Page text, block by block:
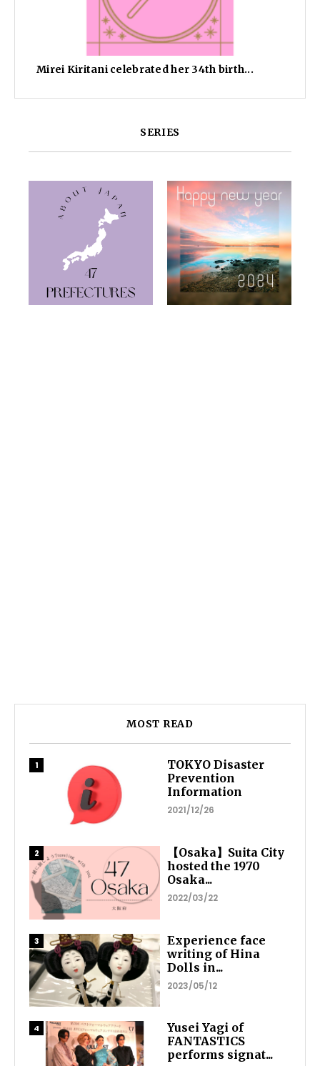
Mirei Kiritani celebrated her 34th birth...
SERIES
MOST READ
TOKYO Disaster
Prevention
Information
2021/12/26
【Osaka】Suita City
hosted the 1970
Osaka...
2022/03/22
Experience face
writing of Hina
Dolls in...
2023/05/12
Yusei Yagi of
FANTASTICS
performs signat...